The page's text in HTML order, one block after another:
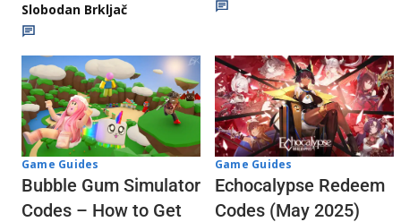
Slobodan Brkljač
Game Guides
Bubble Gum Simulator
Codes – How to Get
Game Guides
Echocalypse Redeem
Codes (May 2025)